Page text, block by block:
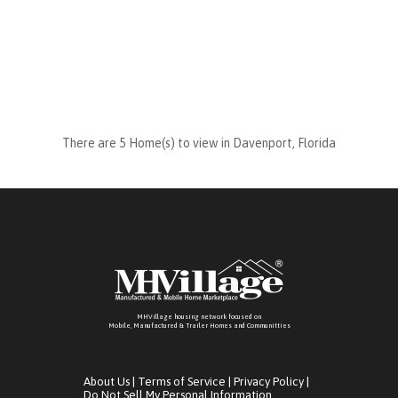
There are 5 Home(s) to view in Davenport, Florida
MHVillage housing network focused on
Mobile, Manufactured & Trailer Homes and Communitties
About Us Terms of Service Privacy Policy
Do Not Sell My Personal Information